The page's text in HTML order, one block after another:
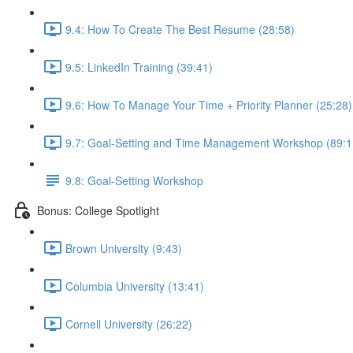
9.4: How To Create The Best Resume (28:58)
9.5: LinkedIn Training (39:41)
9.6: How To Manage Your Time + Priority Planner (25:28)
9.7: Goal-Setting and Time Management Workshop
9.8: Goal-Setting Workshop
Bonus: College Spotlight
Brown University (9:43)
Columbia University (13:41)
Cornell University (26:22)